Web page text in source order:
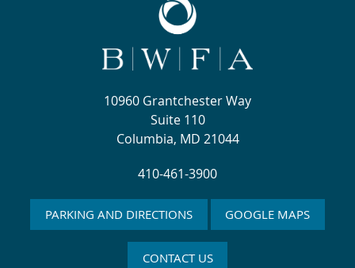
10960 Grantchester Way
Suite 110
Columbia, MD 21044
410-461-3900
PARKING AND DIRECTIONS GOOGLE MAPS
CONTACT US